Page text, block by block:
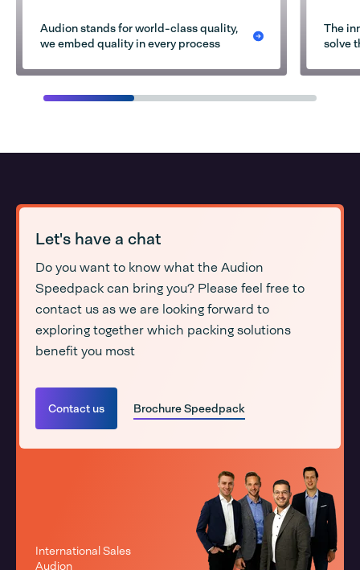
Audion stands for world-class quality,
we embed quality in every process
The
solve
Let's have a chat
Do you want to know what the Audion
Speedpack can bring you? Please feel free to
contact us as we are looking forward to
exploring together which packing solutions
benefit you most
Contact us Brochure Speedpack
International Sales
Audion